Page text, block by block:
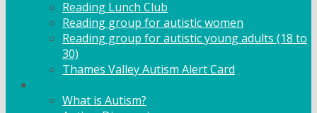
Reading Lunch Club
Reading group for autistic women
Reading group for autistic young adults (18 to
30)
Thames Valley Autism Alert Card
What is Autism?